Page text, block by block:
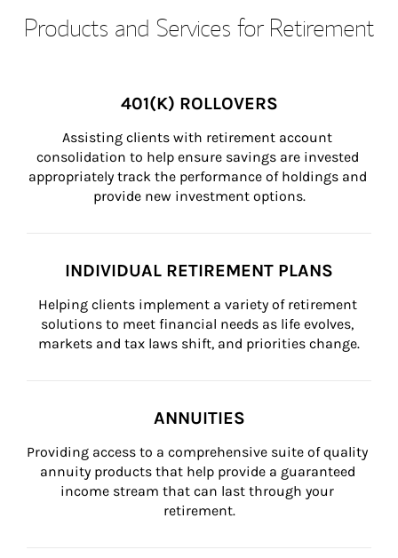
Products and Services for Retirement
401(K) ROLLOVERS
Assisting clients with retirement account
consolidation to help ensure savings are invested
appropriately track the performance of holdings and
provide new investment options.
INDIVIDUAL RETIREMENT PLANS
Helping clients implement a variety of retirement
solutions to meet financial needs as life evolves,
markets and tax laws shift, and priorities change.
ANNUITIES
Providing access to a comprehensive suite of quality
annuity products that help provide a guaranteed
income stream that can last through your
retirement.